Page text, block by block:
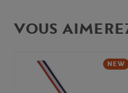
VOUS
NEW